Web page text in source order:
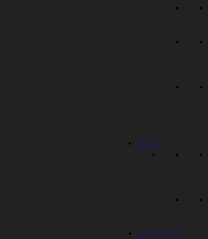
Trellis
Aggregates